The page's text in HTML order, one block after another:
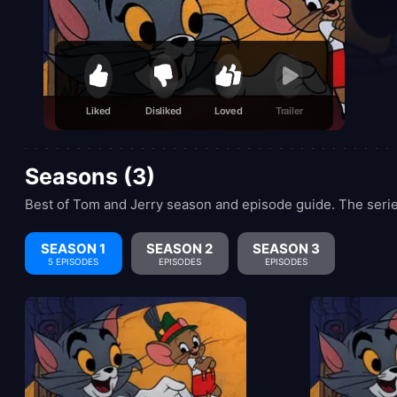
Liked Disliked Loved Trailer
Seasons (3)
Best of Tom and Jerry season and episode guide. The
SEASON 1
5 EPISODES
SEASON 2
EPISODES
SEASON 3
EPISODES